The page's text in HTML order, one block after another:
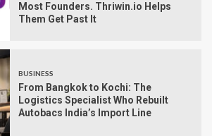
Most Founders. Thriwin.io Helps
Them Get Past It
BUSINESS
From Bangkok to Kochi: The
Logistics Specialist Who Rebuilt
Autobacs India’s Import Line